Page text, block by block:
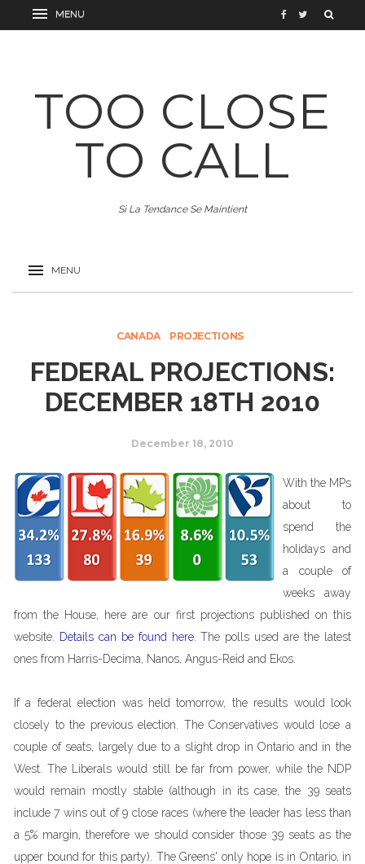
TOO CLOSE
TO CALL
Si La Tendance Se Maintient
CANADA PROJECTIONS
FEDERAL PROJECTIONS:
DECEMBER 18TH 2010
December 18, 2010
With the MPs
about to
spend the
holidays and
a couple of
weeks away
from the House, here are our first projections published on this
website. Details can be found here. The polls used are the latest
ones from Harris-Decima, Nanos, Angus-Reid and Ekos.
If a federal election was held tomorrow, the results would look
closely to the previous election. The Conservatives would lose a
couple of seats, largely due to a slight drop in Ontario and in the
West. The Liberals would still be far from power, while the NDP
would remain mostly stable (although in its case, the 39 seats
include 7 wins out of 9 close races (where the leader has less than
a 5% margin, therefore we should consider those 39 seats as the
upper bound for this party). The Greens' only hope is in Ontario, in